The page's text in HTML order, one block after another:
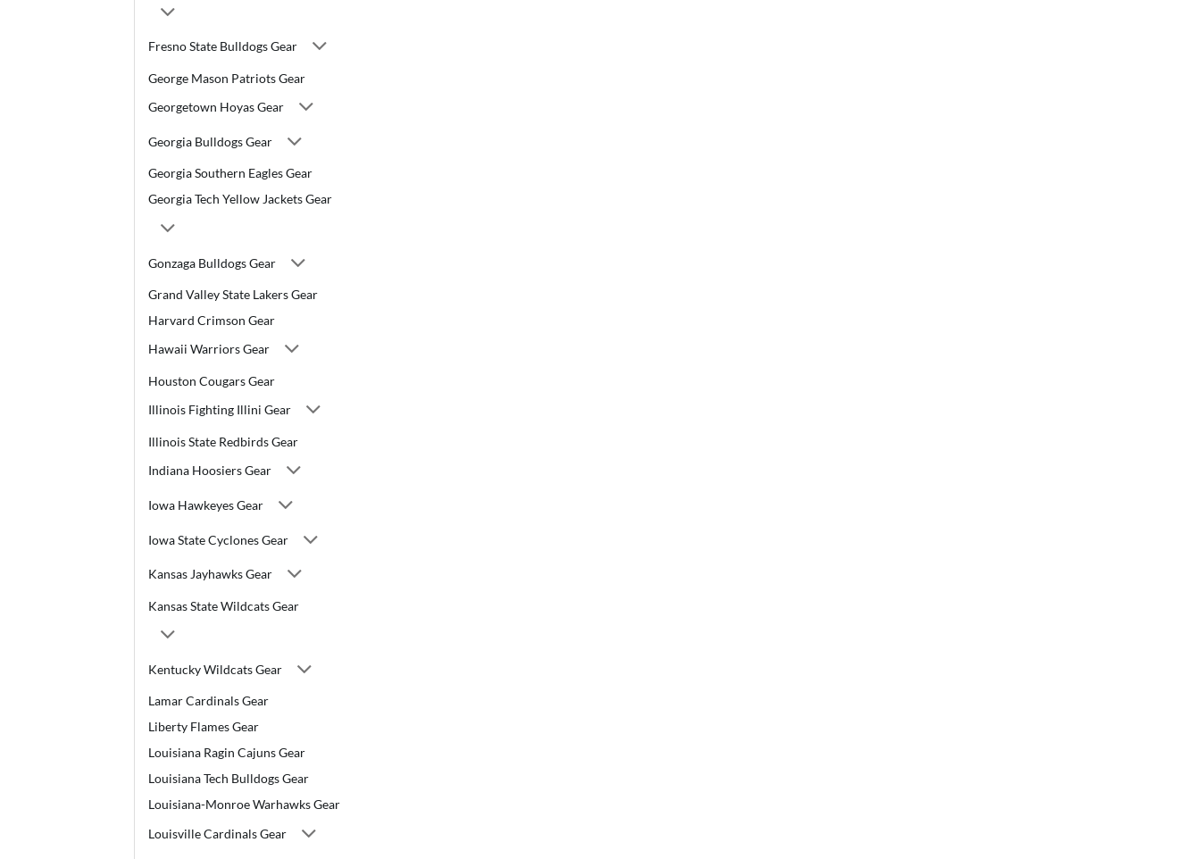
Fresno State Bulldogs Gear
George Mason Patriots Gear
Georgetown Hoyas Gear
Georgia Bulldogs Gear
Georgia Southern Eagles Gear
Georgia Tech Yellow Jackets Gear
Gonzaga Bulldogs Gear
Grand Valley State Lakers Gear
Harvard Crimson Gear
Hawaii Warriors Gear
Houston Cougars Gear
Illinois Fighting Illini Gear
Illinois State Redbirds Gear
Indiana Hoosiers Gear
Iowa Hawkeyes Gear
Iowa State Cyclones Gear
Kansas Jayhawks Gear
Kansas State Wildcats Gear
Kentucky Wildcats Gear
Lamar Cardinals Gear
Liberty Flames Gear
Louisiana Ragin Cajuns Gear
Louisiana Tech Bulldogs Gear
Louisiana-Monroe Warhawks Gear
Louisville Cardinals Gear